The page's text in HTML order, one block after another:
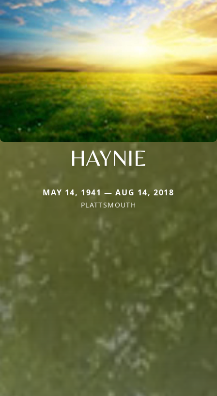
HAYNIE
MAY 14, 1941 — AUG 14, 2018
PLATTSMOUTH